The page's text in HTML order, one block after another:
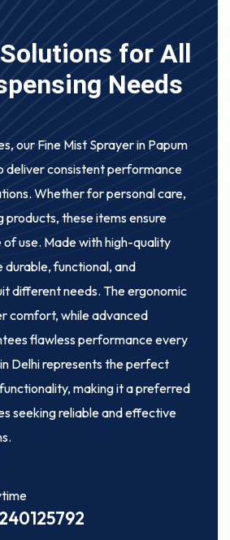
for All
Needs
our Fine Mist Sprayer in Papum
deliver consistent performance
Whether for personal care,
products, these items ensure
of use. Made with high-quality
durable, functional, and
different needs. The ergonomic
comfort, while advanced
flawless performance every
Delhi represents the perfect
making it a preferred
seeking reliable and effective